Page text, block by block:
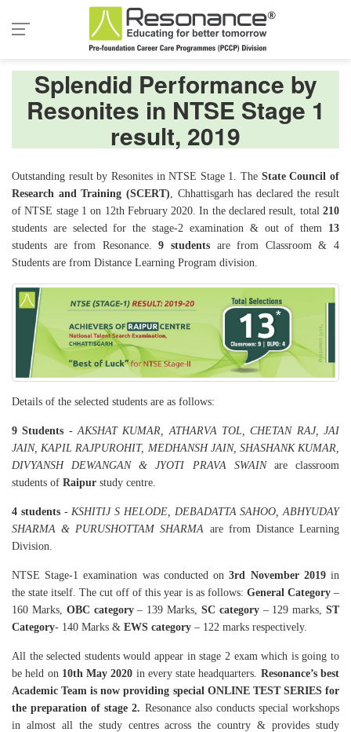
Splendid Performance by
Resonites in NTSE Stage 1
result, 2019
Outstanding result by Resonites in NTSE Stage 1. The State Council of
Research and Training (SCERT), Chhattisgarh has declared the result
of NTSE stage 1 on 12th February 2020. In the declared result, total 210
students are selected for the stage-2 examination & out of them 13
students are from Resonance.9 students are from Classroom & 4
Students are from Distance Learning Program division.
Details of the selected students are as follows:
9 Students -AKSHAT KUMAR, ATHARVA TOL, CHETAN RAJ, JAI
JAIN, KAPIL RAJPUROHIT, MEDHANSH JAIN, SHASHANK KUMAR,
DIVYANSH DEWANGAN & JYOTI PRAVA SWAINare classroom
students of Raipur study centre.
4 students- KSHITIJ S HELODE, DEBADATTA SAHOO, ABHYUDAY
SHARMA & PURUSHOTTAM SHARMA are from Distance Learning
Division.
NTSE Stage-1 examination was conducted on3rd November 2019in
the state itself. The cut off of this year is as follows: General Category –
160 Marks, OBC category– 139 Marks, SC category– 129 marks,ST
Category- 140 Marks & EWS category – 122 marks respectively.
All the selected students would appear in stage 2 exam which is going to
be held on 10th May 2020 in every state headquarters. Resonance’s best
Academic Team is now providing special ONLINE TEST SERIES for
the preparation of stage 2. Resonance also conducts special workshops
in almost all the study centres across the country & provides study